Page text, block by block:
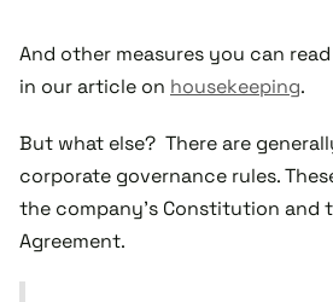
And other measures you can
in our article on housekeeping.
But what else? There are
corporate governance rules.
the company’s Constitution and
Agreement.